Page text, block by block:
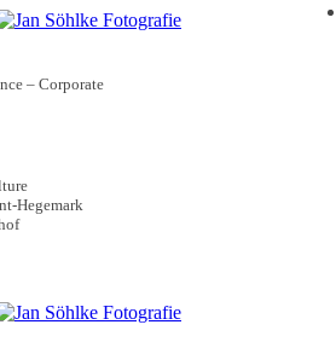
– Corporate
Hegemark